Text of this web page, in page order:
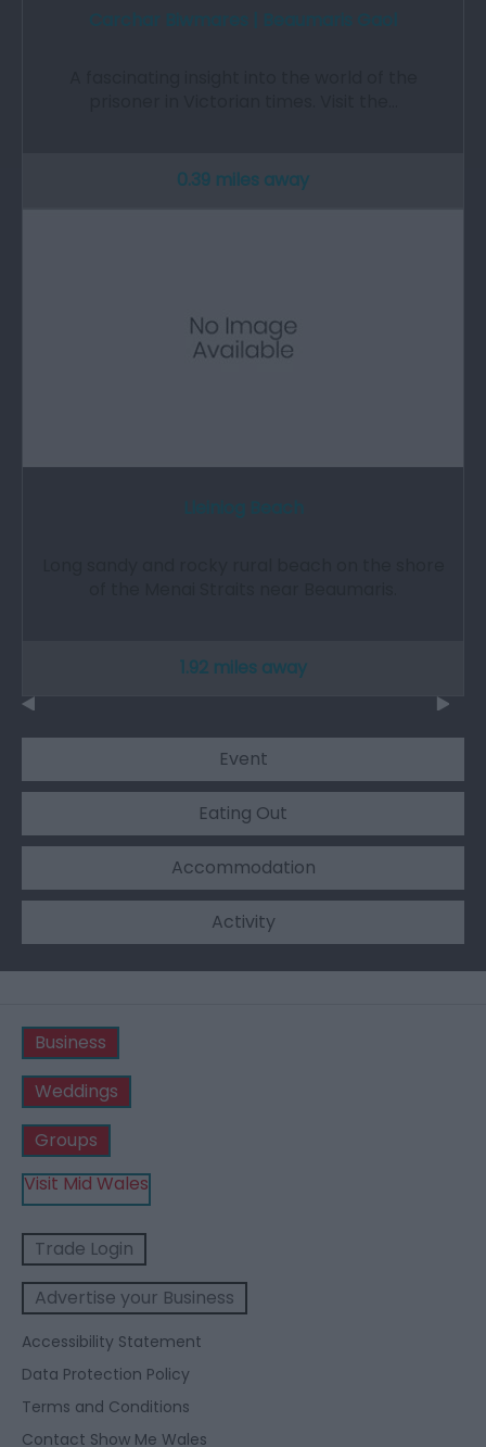
0.39 miles away
1.92 miles away
Event
Eating Out
Accommodation
Activity
Business
Weddings
Groups
Visit Mid Wales
Trade Login
Advertise your Business
Accessibility Statement
Data Protection Policy
Terms and Conditions
Contact Show Me Wales